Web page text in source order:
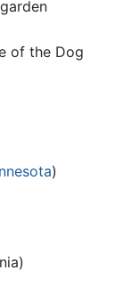
of the Dog
)